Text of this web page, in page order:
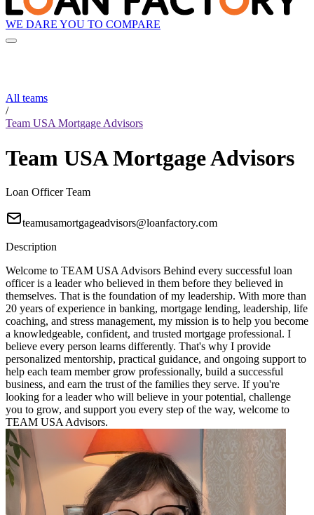
WE DARE YOU TO COMPARE
All teams
/
Team USA Mortgage Advisors
Team USA Mortgage Advisors
Loan Officer Team
teamusamortgageadvisors@loanfactory.com
Description
Welcome to TEAM USA Advisors Behind every successful loan
officer is a leader who believed in them before they believed in
themselves. That is the foundation of my leadership. With more than
20 years of experience in banking, mortgage lending, leadership, life
coaching, and stress management, my mission is to help you become
a knowledgeable, confident, and trusted mortgage professional. I
believe every person learns differently. That's why I provide
personalized mentorship, practical guidance, and ongoing support to
help each team member grow professionally, build a successful
business, and earn the trust of the families they serve. If you're
looking for a leader who will believe in your potential, challenge
you to grow, and support you every step of the way, welcome to
TEAM USA Advisors.